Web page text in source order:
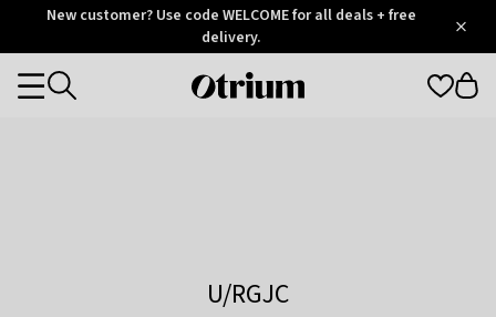
OtriumNew customer? Use code WELCOME for all deals + free
delivery.
Otrium
Categories
U/RGJC